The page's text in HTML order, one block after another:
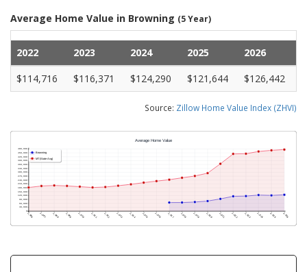
Average Home Value in Browning (5 Year)
2022 2023 2024 2025
2026
$114,716
$116,371 $124,290 $121,644 $126,442
Source: Zillow Home Value Index (ZHVI)